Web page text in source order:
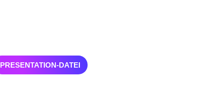
PRESENTATION-DATEI